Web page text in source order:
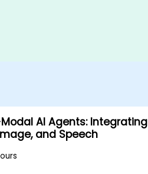
AI Agents: Integrating
and Speech